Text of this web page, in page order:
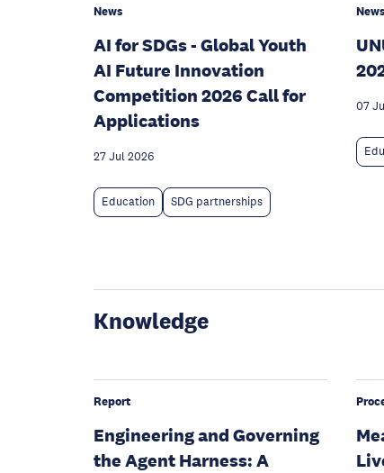
News
AI for SDGs - Global Youth
AI Future Innovation
Competition 2026 Call for
Applications
27 Jul 2026
Education SDG partnerships
News
07
Knowledge
Report
Engineering and Governing
the Agent Harness: A